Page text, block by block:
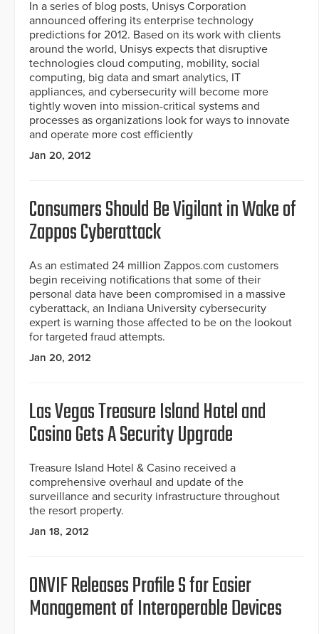
In a series of blog posts, Unisys Corporation
announced offering its enterprise technology
predictions for 2012. Based on its work with clients
around the world, Unisys expects that disruptive
technologies cloud computing, mobility, social
computing, big data and smart analytics, IT
appliances, and cybersecurity will become more
tightly woven into mission-critical systems and
processes as organizations look for ways to innovate
and operate more cost efficiently
Jan 20, 2012
Consumers Should Be Vigilant in Wake of
Zappos Cyberattack
As an estimated 24 million Zappos.com customers
begin receiving notifications that some of their
personal data have been compromised in a massive
cyberattack, an Indiana University cybersecurity
expert is warning those affected to be on the lookout
for targeted fraud attempts.
Jan 20, 2012
Las Vegas Treasure Island Hotel and
Casino Gets A Security Upgrade
Treasure Island Hotel & Casino received a
comprehensive overhaul and update of the
surveillance and security infrastructure throughout
the resort property.
Jan 18, 2012
ONVIF Releases Profile S for Easier
Management of Interoperable Devices